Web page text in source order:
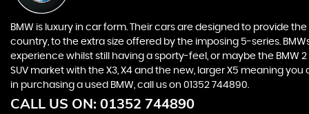
BMW is luxury in car form. Their cars are designed to provide
country, to the extra size offered by the imposing 5-series.
experience whilst still having a sporty-feel, or maybe the BMW
SUV market with the X3, X4 and the new, larger X5 meaning
in purchasing a used BMW, call us on 01352 744890.
CALL US ON: 01352 744890